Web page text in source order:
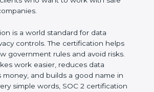
with safe and compliant
is a world standard for data
controls. The certification helps
government rules and avoid risks.
work easier, reduces data
money, and builds a good name in